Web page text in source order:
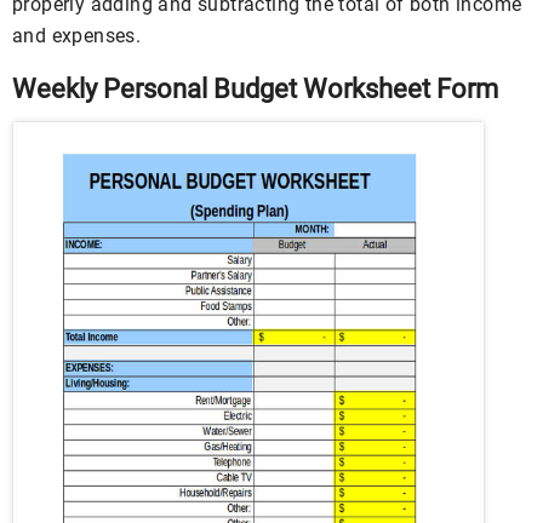
and expenses.
Weekly Personal Budget Worksheet Form